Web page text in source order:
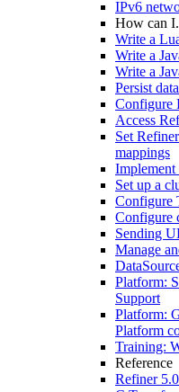
IPv6
How can
Write a
Write a
Write a
Persist
Configure
Access
Set
mappings
Set up a
Configure
Configure
Sending
Manage
Platform:
Support
Platform:
Platform
Training:
Reference
Refiner